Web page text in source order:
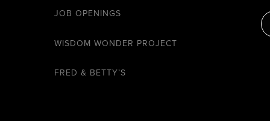
JOB OPENINGS
WISDOM WONDER PROJECT
FRED & BETTY’S